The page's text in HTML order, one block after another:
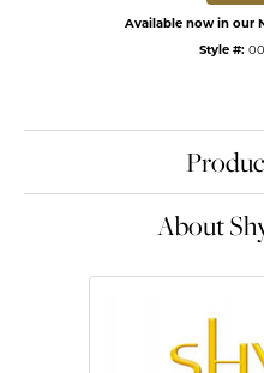
Available now in our
Style #:
About